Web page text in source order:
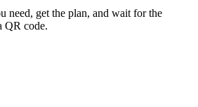
need, get the plan, and wait for the
QR code.